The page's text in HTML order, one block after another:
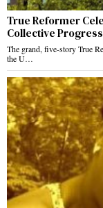
True Reformer
Collective Progress
The grand, five-story True
the U…